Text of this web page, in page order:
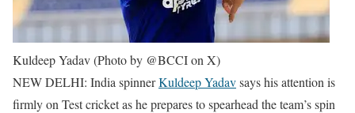
Kuldeep Yadav (Photo by @BCCI on X)
NEW DELHI: India spinnerKuldeep Yadavsays his attention is
firmly on Test cricket as he prepares to spearhead the team’s spin